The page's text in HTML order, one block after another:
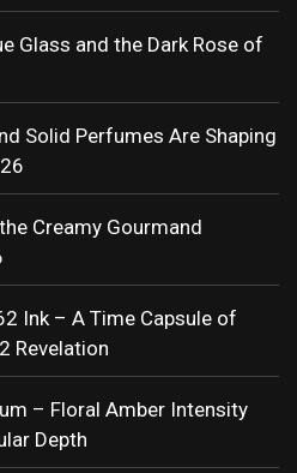
Glass and the Dark Rose of
Solid Perfumes Are Shaping
Creamy Gourmand
Ink – A Time Capsule of
Revelation
– Floral Amber Intensity
Depth